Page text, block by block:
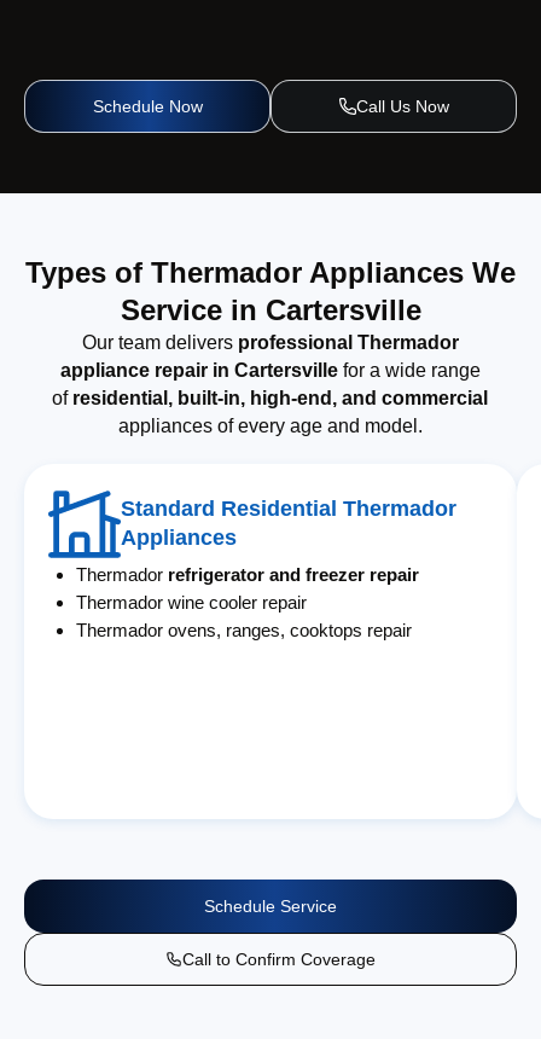
Schedule Now Call Us Now
Types of Thermador Appliances We
Service in Cartersville
Our team delivers professional Thermador
appliance repair in Cartersvillefor a wide range
of residential, built-in, high-end, and commercial
appliances of every age and model.
Standard Residential Thermador
Appliances
Thermador refrigerator and freezer repair
Thermador wine cooler repair
Thermador ovens, ranges, cooktops repair
Schedule Service
Call to Confirm Coverage